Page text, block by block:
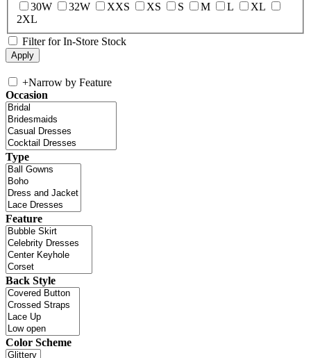
30W
32W XXS XS S M L
XL
2XL
Filter for In-Store Stock
+Narrow by Feature
Occasion
Type
Feature
Back Style
Color Scheme